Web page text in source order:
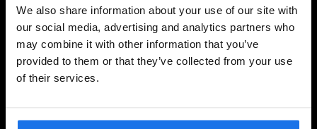
We also share information about your use of our site with
our social media, advertising and analytics partners who
may combine it with other information that you’ve
provided to them or that they’ve collected from your use
of their services.
INFORMATIONEN
Über uns
FAQ